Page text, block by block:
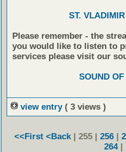
ST.
Please remember - the
you would like to listen to
services please visit our
SOUND
view entry ( 3 views )
<<First <Back | 255 | 256 |
264|